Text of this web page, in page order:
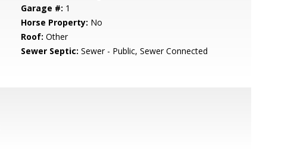
Garage #: 1
Horse Property: No
Roof: Other
Sewer Septic: Sewer - Public, Sewer Connected